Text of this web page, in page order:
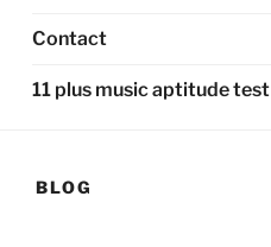
Contact
11 plus music aptitude test
BLOG